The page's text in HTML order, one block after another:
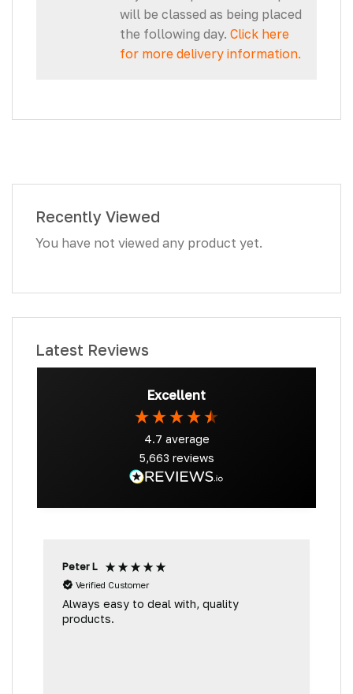
will be classed as being placed
the following day. Click here
for more delivery information.
Recently Viewed
You have not viewed any product yet.
Latest Reviews
Excellent
4.7 average
5,663 reviews
Peter L
Verified Customer
Always easy to deal with, quality
products.